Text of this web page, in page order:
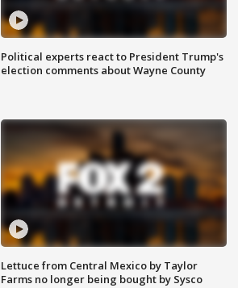
Political experts react to President Trump's
election comments about Wayne County
Lettuce from Central Mexico by Taylor
Farms no longer being bought by Sysco